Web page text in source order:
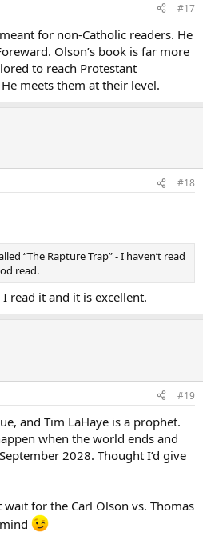
#17
for non-Catholic readers. He
Olson’s book is far more
to reach Protestant
meets them at their level.
#18
“The Rapture Trap” - I haven’t read
read.
read it and it is excellent.
#19
and Tim LaHaye is a prophet.
when the world ends and
2028. Thought I’d give
for the Carl Olson vs. Thomas